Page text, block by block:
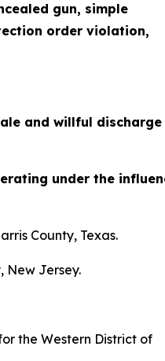
gun, simple
order violation,
and willful
under the
County, Texas.
New Jersey.
the Western District of